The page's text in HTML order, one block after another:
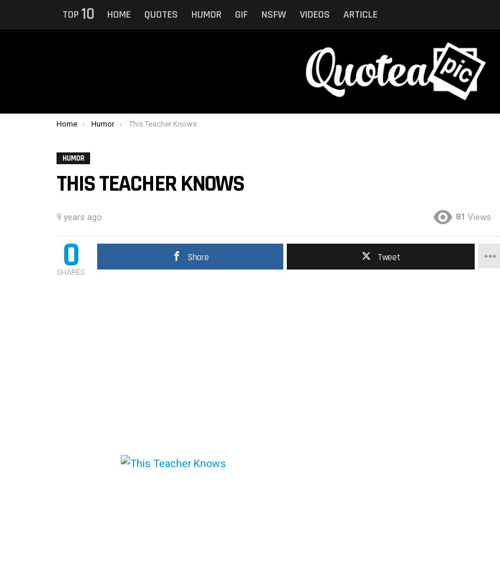
TOP 10 HOME QUOTES HUMOR GIF NSFW VIDEOS ARTICLE
You are here:
Home Humor This Teacher Knows
HUMOR
THIS TEACHER KNOWS
9 years ago 81 Views
0
SHARES
Share Tweet